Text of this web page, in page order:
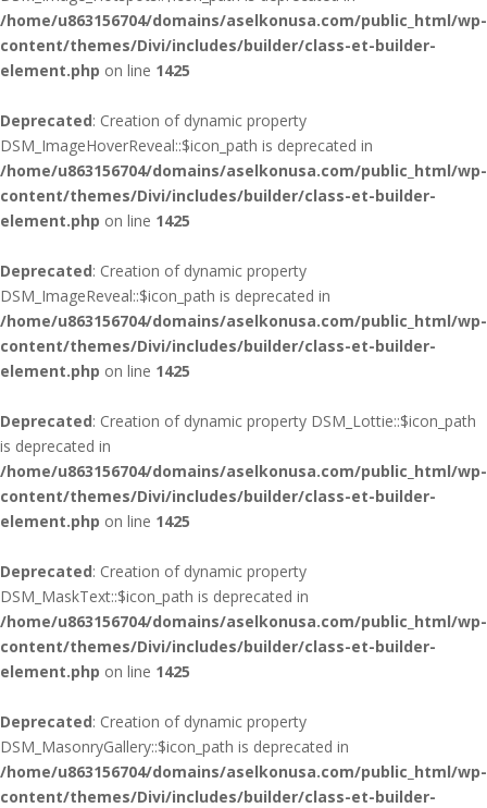
/home/u863156704/domains/aselkonusa.com/public_html/wp-
content/themes/Divi/includes/builder/class-et-builder-
element.php on line 1425
Deprecated: Creation of dynamic property
DSM_ImageHoverReveal::$icon_path is deprecated in
/home/u863156704/domains/aselkonusa.com/public_html/wp-
content/themes/Divi/includes/builder/class-et-builder-
element.php on line 1425
Deprecated: Creation of dynamic property
DSM_ImageReveal::$icon_path is deprecated in
/home/u863156704/domains/aselkonusa.com/public_html/wp-
content/themes/Divi/includes/builder/class-et-builder-
element.php on line 1425
Deprecated: Creation of dynamic property DSM_Lottie::$icon_path
is deprecated in
/home/u863156704/domains/aselkonusa.com/public_html/wp-
content/themes/Divi/includes/builder/class-et-builder-
element.php on line 1425
Deprecated: Creation of dynamic property
DSM_MaskText::$icon_path is deprecated in
/home/u863156704/domains/aselkonusa.com/public_html/wp-
content/themes/Divi/includes/builder/class-et-builder-
element.php on line 1425
Deprecated: Creation of dynamic property
DSM_MasonryGallery::$icon_path is deprecated in
/home/u863156704/domains/aselkonusa.com/public_html/wp-
content/themes/Divi/includes/builder/class-et-builder-